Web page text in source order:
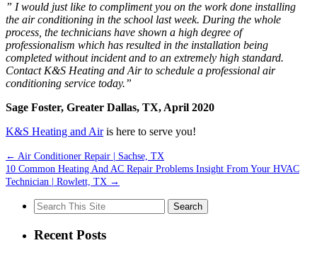
” I would just like to compliment you on the work done installing
the air conditioning in the school last week. During the whole
process, the technicians have shown a high degree of
professionalism which has resulted in the installation being
completed without incident and to an extremely high standard.
Contact K&S Heating and Air to schedule a professional air
conditioning service today.”
Sage Foster, Greater Dallas, TX, April 2020
K&S Heating and Airis here to serve you!
← Air Conditioner Repair | Sachse, TX
10 Common Heating And AC Repair Problems Insight From Your HVAC
Technician | Rowlett, TX →
Search
for:
Recent Posts